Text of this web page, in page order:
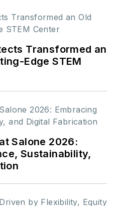
Transformed an
Edge STEM
Salone 2026:
Sustainability,